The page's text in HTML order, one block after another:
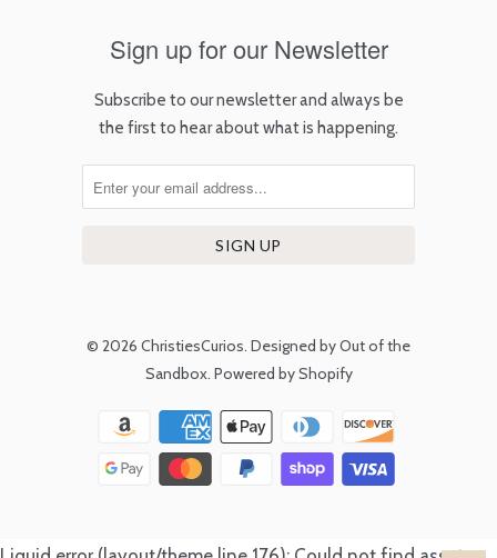
Sign up for our Newsletter
Subscribe to our newsletter and always be
the first to hear about what is happening.
© 2026 ChristiesCurios Designed by Out of the
Sandbox Powered by Shopify